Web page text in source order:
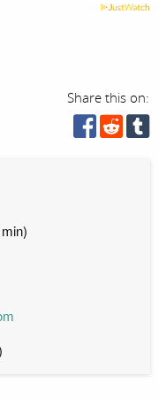
Share this on: